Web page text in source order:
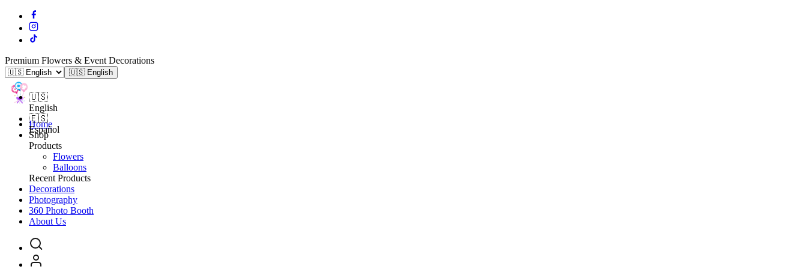
Premium Flowers & Event Decorations
🇺🇸 English
🇺🇸
English
🇪🇸
Español
Home
Shop
Products
Flowers
Balloons
Recent Products
Decorations
Photography
360 Photo Booth
About Us